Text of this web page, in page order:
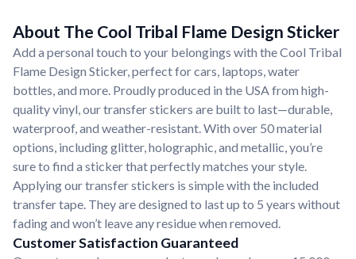
About The Cool Tribal Flame Design Sticker
Add a personal touch to your belongings with the Cool Tribal
Flame Design Sticker, perfect for cars, laptops, water
bottles, and more. Proudly produced in the USA from high-
quality vinyl, our transfer stickers are built to last—durable,
waterproof, and weather-resistant. With over 50 material
options, including glitter, holographic, and metallic, you’re
sure to find a sticker that perfectly matches your style.
Applying our transfer stickers is simple with the included
transfer tape. They are designed to last up to 5 years without
fading and won’t leave any residue when removed.
Customer Satisfaction Guaranteed